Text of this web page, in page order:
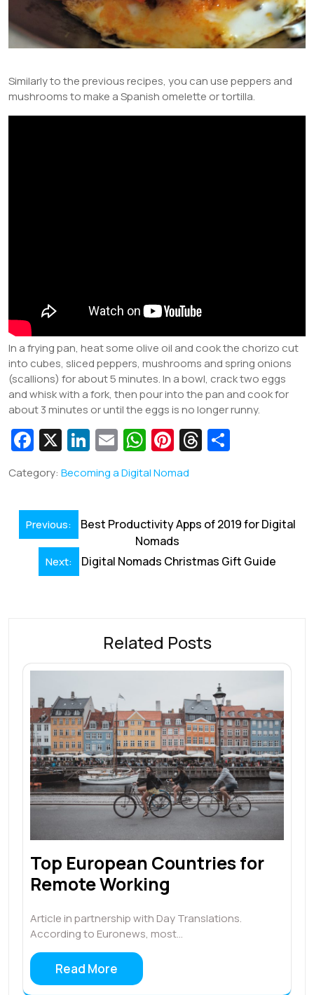
Similarly to the previous recipes, you can use peppers and
mushrooms to make a Spanish omelette or tortilla.
In a frying pan, heat some olive oil and cook the chorizo cut
into cubes, sliced peppers, mushrooms and spring onions
(scallions) for about 5 minutes. In a bowl, crack two eggs
and whisk with a fork, then pour into the pan and cook for
about 3 minutes or until the eggs is no longer runny.
Fa
c
e
b
o
o
k
X Li
n
k
dI
n
E
m
ai
W
h
at
A
p
p
Pi
nt
er
st
T
d
s
Category: Becoming a Digital Nomad
Post
navigation
Previous:
Best Productivity Apps of 2019 for Digital
Nomads
Next: Digital Nomads Christmas Gift Guide
Related Posts
Top European Countries for
Remote Working
Article in partnership with Day Translations.
According to Euronews, most…
Read More